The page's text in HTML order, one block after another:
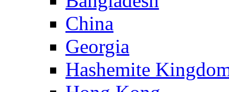
China
Georgia
Hashemite